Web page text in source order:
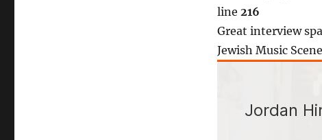
line 216
Great interview
Jewish Music